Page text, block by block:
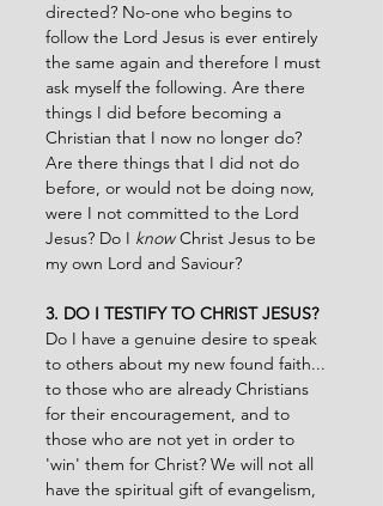
directed? No-one who begins to
follow the Lord Jesus is ever entirely
the same again and therefore I must
ask myself the following. Are there
things I did before becoming a
Christian that I now no longer do?
Are there things that I did not do
before, or would not be doing now,
were I not committed to the Lord
Jesus? Do I know Christ Jesus to be
my own Lord and Saviour?
3. DO I TESTIFY TO CHRIST JESUS?
Do I have a genuine desire to speak
to others about my new found faith...
to those who are already Christians
for their encouragement, and to
those who are not yet in order to
'win' them for Christ? We will not all
have the spiritual gift of evangelism,